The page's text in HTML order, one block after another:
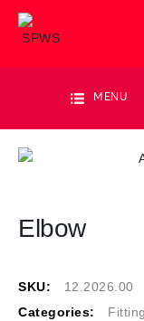
MENU
Elbow
SKU:
12.2026.00
Categories: